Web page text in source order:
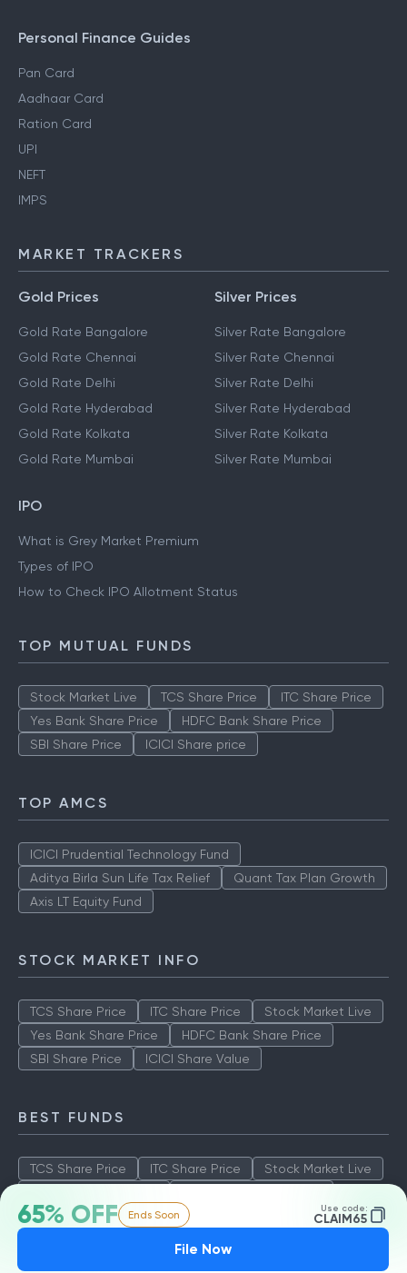
65% OFF Ends Soon Use code:
CLAIM65
File Now
Personal Finance Guides
Pan Card
Aadhaar Card
Ration Card
UPI
NEFT
IMPS
MARKET TRACKERS
Gold Prices
Gold Rate Bangalore
Gold Rate Chennai
Gold Rate Delhi
Gold Rate Hyderabad
Gold Rate Kolkata
Gold Rate Mumbai
Silver Prices
Silver Rate Bangalore
Silver Rate Chennai
Silver Rate Delhi
Silver Rate Hyderabad
Silver Rate Kolkata
Silver Rate Mumbai
IPO
What is Grey Market Premium
Types of IPO
How to Check IPO Allotment Status
TOP MUTUAL FUNDS
Stock Market Live TCS Share Price
ITC Share Price
Yes Bank Share Price
HDFC Bank Share Price
SBI Share Price
ICICI Share price
TOP AMCS
ICICI Prudential Technology Fund
Aditya Birla Sun Life Tax Relief
Quant Tax Plan Growth
Axis LT Equity Fund
STOCK MARKET INFO
TCS Share Price ITC Share Price
Stock Market Live
Yes Bank Share Price
HDFC Bank Share Price
SBI Share Price
ICICI Share Value
BEST FUNDS
TCS Share Price ITC Share Price
Stock Market Live
SBI Share Price
ICICI Share Value